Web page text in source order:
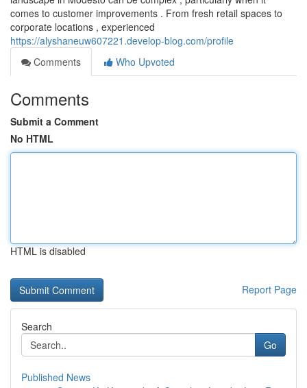
comes to customer improvements . From fresh retail spaces to
corporate locations , experienced
https://alyshaneuw607221.develop-blog.com/profile
Comments
Who Upvoted
Comments
Submit a Comment
No HTML
HTML is disabled
Report Page
Search
Go
Published News